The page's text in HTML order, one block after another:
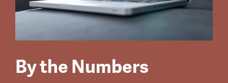
By the Numbers